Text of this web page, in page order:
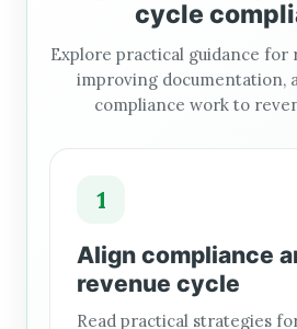
cycle
Explore practical guidance for
improving documentation,
compliance work to
1
Align compliance
revenue cycle
Read practical strategies